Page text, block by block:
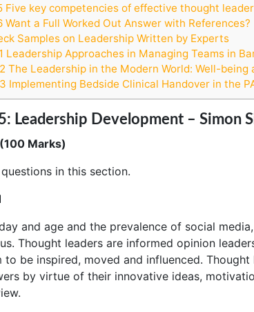
Five key competencies of effective thought
Want a Full Worked Out Answer with References?
Samples on Leadership Written by Experts
Leadership Approaches in Managing Teams in
The Leadership in the Modern World: Well-being
Implementing Bedside Clinical Handover in the
Leadership Development – Simon
(100 Marks)
in this section.
and age and the prevalence of social
Thought leaders are informed opinion
to be inspired, moved and influenced.
by virtue of their innovative ideas,